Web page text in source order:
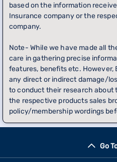
based on the information
Insurance company or the
company.
Note- While we have made all
care in gathering precise
features, benefits etc. However,
any direct or indirect damage/
to conduct their research about
the respective products sales
policy/membership wordings
Go